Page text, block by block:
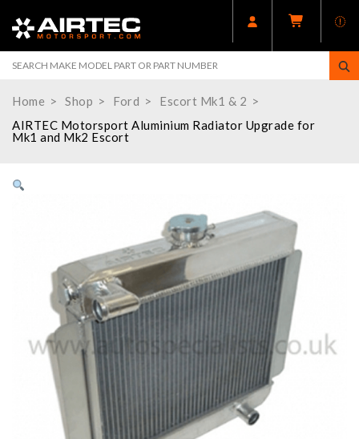
Home Shop Ford
Escort Mk1 & 2
AIRTEC Motorsport Aluminium Radiator Upgrade for
Mk1 and Mk2 Escort